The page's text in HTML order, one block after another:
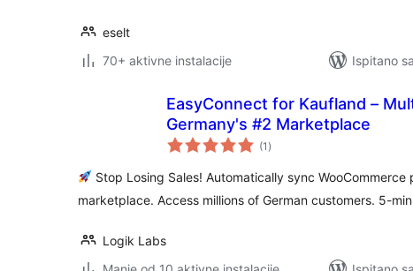
eselt
70+ aktivne instalacije
Ispitano
EasyConnect for Kaufland –
Germany's #2 Marketplace
(1 ukupna
ocijena
)
Stop Losing Sales! Automatically sync
marketplace. Access millions of German customers. 5-
Logik Labs